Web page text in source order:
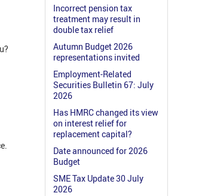
Incorrect pension tax
treatment may result in
double tax relief
Autumn Budget 2026
representations invited
Employment-Related
Securities Bulletin 67: July
2026
Has HMRC changed its view
on interest relief for
replacement capital?
Date announced for 2026
Budget
SME Tax Update 30 July
2026